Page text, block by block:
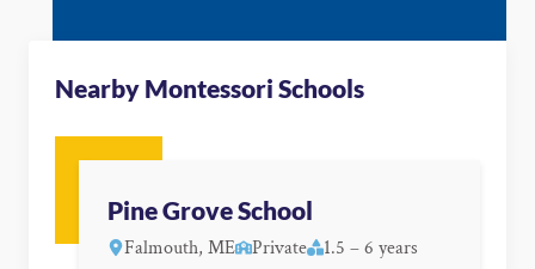
Nearby Montessori Schools
Pine Grove School
Falmouth, ME Private 1.5 – 6 years